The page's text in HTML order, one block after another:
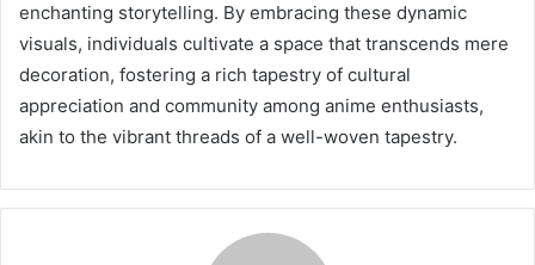
enchanting storytelling. By embracing these dynamic
visuals, individuals cultivate a space that transcends mere
decoration, fostering a rich tapestry of cultural
appreciation and community among anime enthusiasts,
akin to the vibrant threads of a well-woven tapestry.